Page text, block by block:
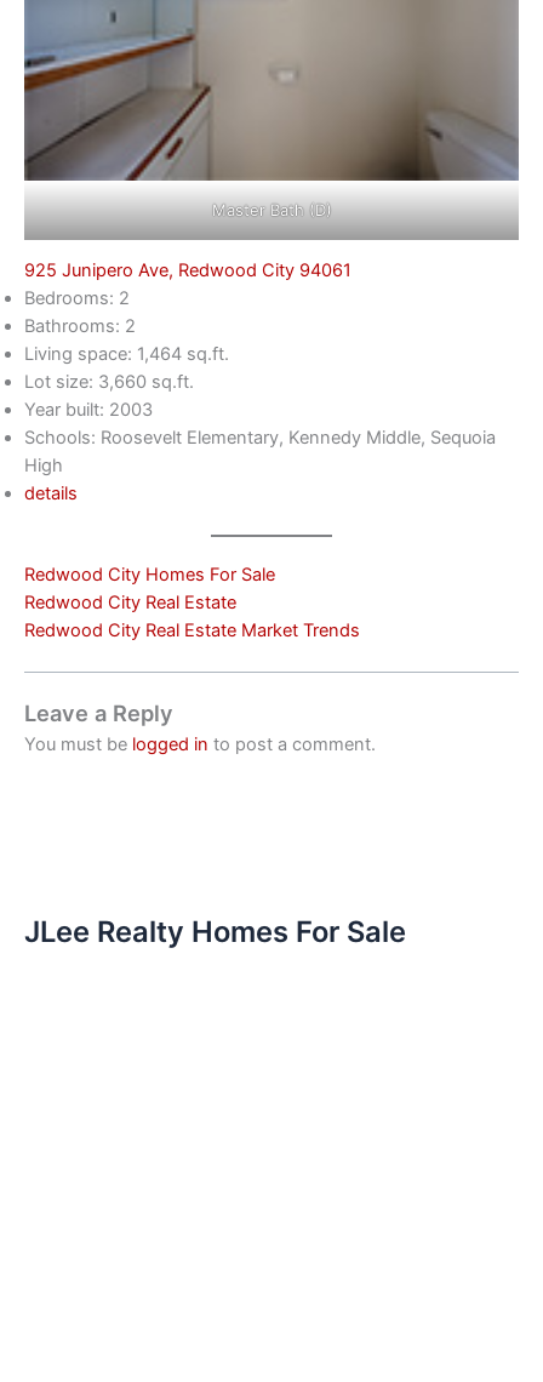
Master Bath (D)
925 Junipero Ave, Redwood City 94061
Bedrooms: 2
Bathrooms: 2
Living space: 1,464 sq.ft.
Lot size: 3,660 sq.ft.
Year built: 2003
Schools: Roosevelt Elementary, Kennedy Middle, Sequoia
High
details
Redwood City Homes For Sale
Redwood City Real Estate
Redwood City Real Estate Market Trends
Leave a Reply
You must be logged in to post a comment.
JLee Realty Homes For Sale